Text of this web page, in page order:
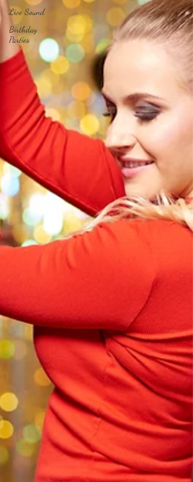
Live Sound
Birthday
Parties